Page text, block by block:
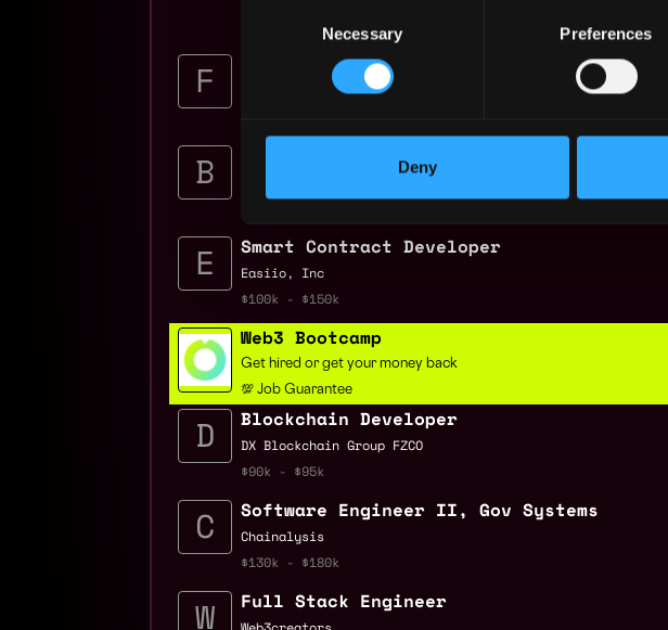
Necessary Preferences
Deny
Vice President, DeFi Product Engineer
Fidelity Investments
Quality Assurance Engineer
Smart Contract Developer
Easiio, Inc
$100k - $150k
Web3 Bootcamp
Get hired or get your money back
💯 Job Guarantee
Blockchain Developer
DX Blockchain Group FZCO
$90k - $95k
Software Engineer II, Gov Systems
Chainalysis
$130k - $180k
Full Stack Engineer